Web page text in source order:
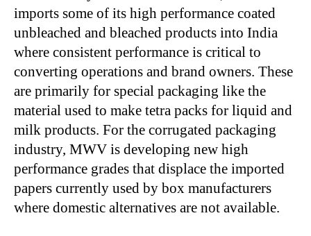
imports some of its high performance coated
unbleached and bleached products into India
where consistent performance is critical to
converting operations and brand owners. These
are primarily for special packaging like the
material used to make tetra packs for liquid and
milk products. For the corrugated packaging
industry, MWV is developing new high
performance grades that displace the imported
papers currently used by box manufacturers
where domestic alternatives are not available.